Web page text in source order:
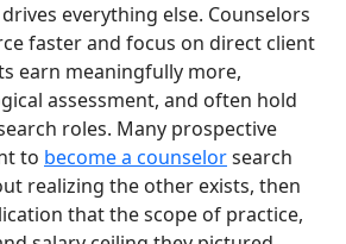
everything else. Counselors
faster and focus on direct client
earn meaningfully more,
assessment, and often hold
roles. Many prospective
to become a counselorsearch
realizing the other exists, then
that the scope of practice,